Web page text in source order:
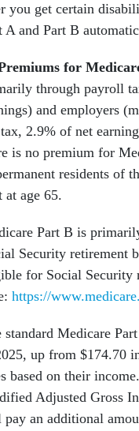
you get certain
A and Part B
for
through payroll
and employers
2.9% of net
is no premium for
residents of
at age 65.
Part B is
Security retirement
for Social Security
https://
standard Medicare
up from $174.70
based on their
Adjusted Gross
an additional